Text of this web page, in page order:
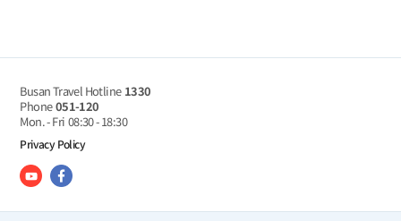
Busan Travel Hotline 1330
Phone051-120
Mon. - Fri 08:30 - 18:30
Privacy Policy